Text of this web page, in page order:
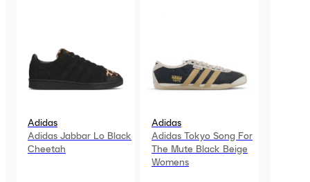
Adidas
Adidas Jabbar Lo Black
Cheetah
Adidas
Adidas Tokyo Song For
The Mute Black Beige
Womens